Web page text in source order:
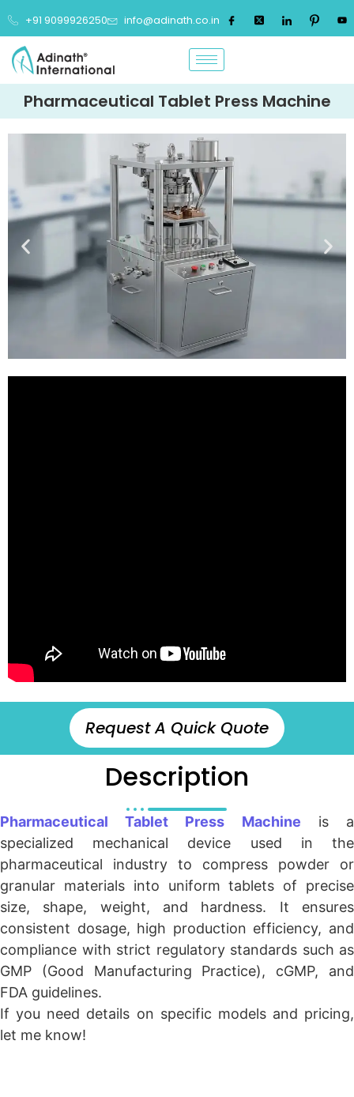
+91 9099926250 info@adinath.co.in
Pharmaceutical Tablet Press Machine
Request A Quick Quote
Description
Pharmaceutical Tablet Press Machine is a
specialized mechanical device used in the
pharmaceutical industry to compress powder or
granular materials into uniform tablets of precise
size, shape, weight, and hardness. It ensures
consistent dosage, high production efficiency, and
compliance with strict regulatory standards such as
GMP (Good Manufacturing Practice), cGMP, and
FDA guidelines.
If you need details on specific models and pricing,
let me know!